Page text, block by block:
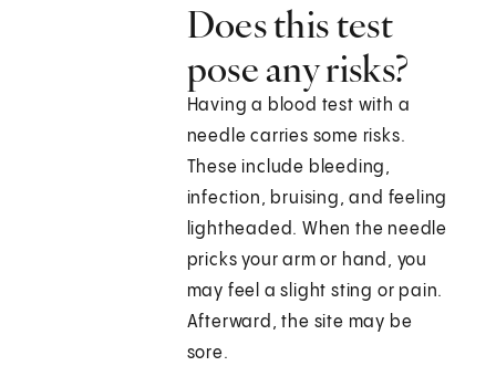
Does this test
pose any risks?
Having a blood test with a
needle carries some risks.
These include bleeding,
infection, bruising, and feeling
lightheaded. When the needle
pricks your arm or hand, you
may feel a slight sting or pain.
Afterward, the site may be
sore.